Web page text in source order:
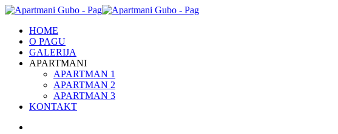
HOME
O PAGU
GALERIJA
APARTMANI
APARTMAN 1
APARTMAN 2
APARTMAN 3
KONTAKT